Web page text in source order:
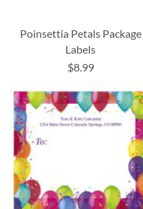
Poinsettia Petals Package
Labels
$8.99